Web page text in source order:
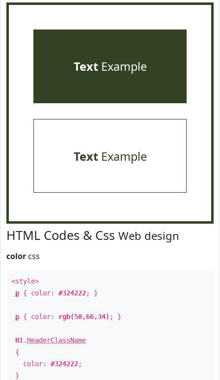
TextExample
TextExample
HTML Codes & Css Web design
color css
<style>
p { color: #324222; }
p { color: rgb(50,66,34) ; }
H1 . HeaderClassName
{
color: #324222;
}